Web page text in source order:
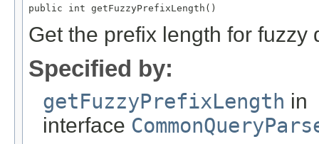
public int getFuzzyPrefixLength()
Get the prefix length for fuzzy
Specified by:
getFuzzyPrefixLength in
interface